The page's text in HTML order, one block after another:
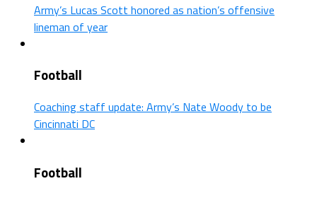
Army’s Lucas Scott honored as nation’s offensive
lineman of year
Football
Coaching staff update: Army’s Nate Woody to be
Cincinnati DC
Football